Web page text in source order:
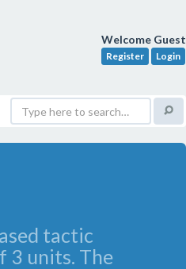
Welcome Guest
Register Login
tactic
3 units. The